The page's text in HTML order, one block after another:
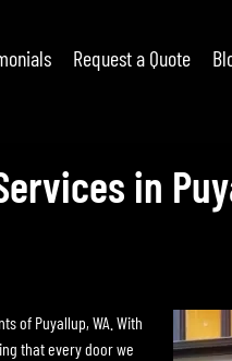
Request a Quote
in
of Puyallup, WA. With
that every door we